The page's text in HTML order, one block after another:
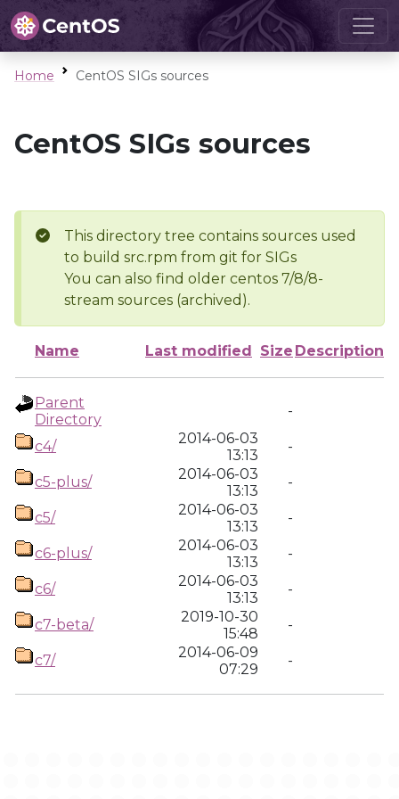
Home CentOS SIGs sources
CentOS SIGs sources
This directory tree contains sources used
to build src.rpm from git for SIGs
You can also find older centos 7/8/8-
stream sources (archived).
Name Last modified Size Description
Parent
Directory
-
c4/
2014-06-03
13:13
-
c5-plus/
2014-06-03
13:13
-
c5/
2014-06-03
13:13
-
c6-plus/
2014-06-03
13:13
-
c6/
2014-06-03
13:13
-
c7-beta/
2019-10-30
15:48
-
c7/
2014-06-09
07:29
-